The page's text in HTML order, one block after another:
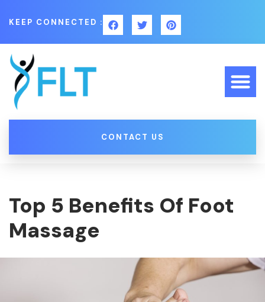
KEEP CONNECTED :
CONTACT US
Top 5 Benefits Of Foot
Massage